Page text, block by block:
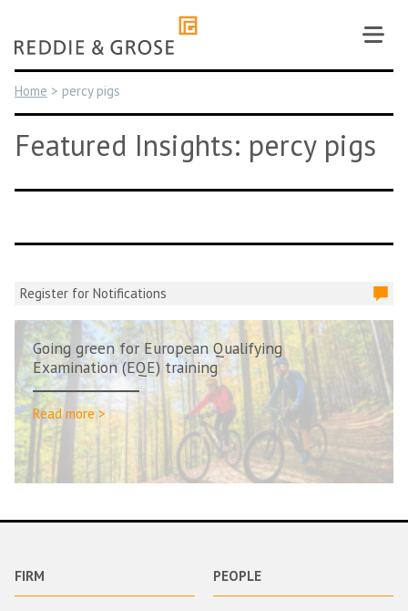
content
Home > percy pigs
Featured Insights: percy pigs
Register for Notifications
Going green for European Qualifying
Examination (EQE) training
Read more >
FIRM PEOPLE